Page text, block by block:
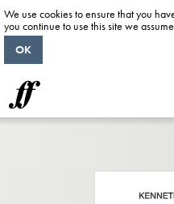
We use cookies to ensure that you
you continue to use this site we
OK